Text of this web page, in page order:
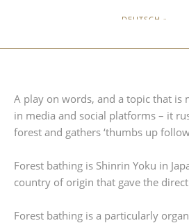
DEUTSCH »
A play on words, and a topic that is
in media and social platforms – it
forest and gathers ‘thumbs up
Forest bathing is Shinrin Yoku in
country of origin that gave the
Forest bathing is a particularly